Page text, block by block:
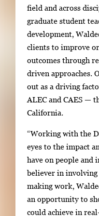
field and across
graduate student
development,
clients to improve
outcomes through
driven approaches.
out as a driving
ALEC and CAES —
California.
“Working with the
eyes to the impact
have on people and
believer in involving
making work,
an opportunity to
could achieve in